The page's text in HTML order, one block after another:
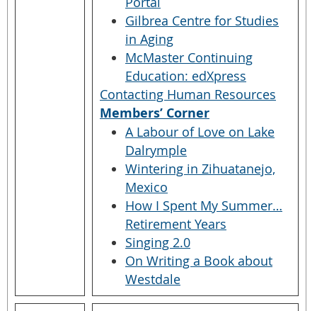
Gilbrea Centre for Studies
in Aging
McMaster Continuing
Education: edXpress
Contacting Human Resources
Members’ Corner
A Labour of Love on Lake
Dalrymple
Wintering in Zihuatanejo,
Mexico
How I Spent My Summer…
Retirement Years
Singing 2.0
On Writing a Book about
Westdale